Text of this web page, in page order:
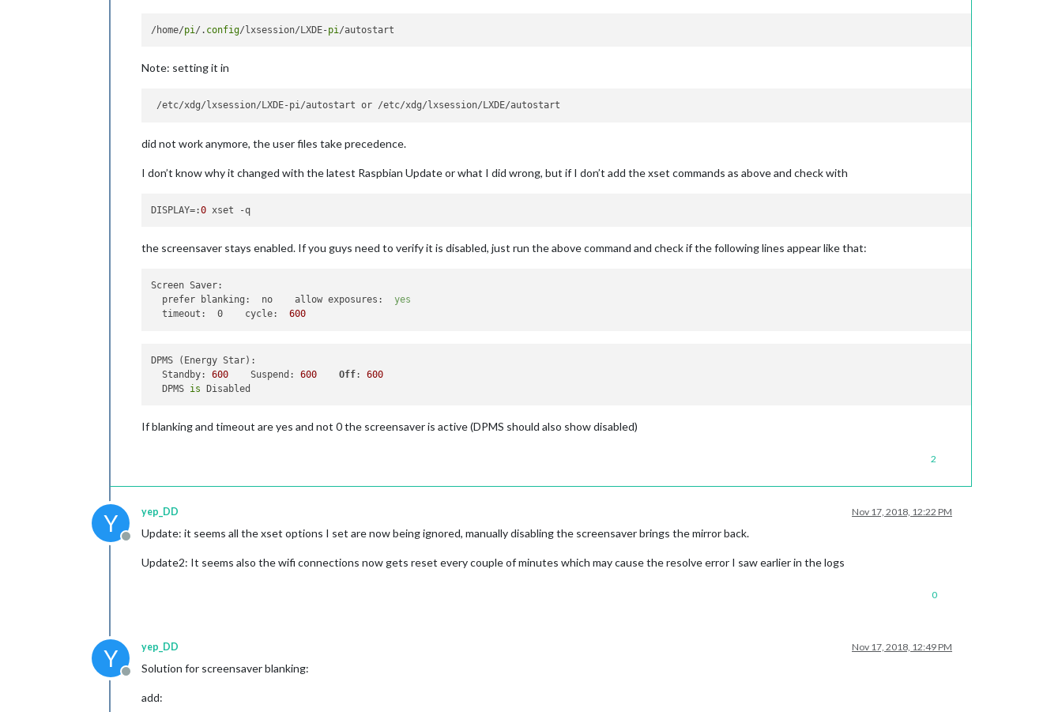
/home/pi /. config/lxsession/LXDE-pi
Note: setting it in
did not work anymore, the user files take precedence.
I don’t know why it changed with the latest Raspbian Update or what I did wrong, but if I don’t add the xset commands as above and check with
DISPLAY=:0
the screensaver stays enabled. If you guys need to verify it is disabled, just run the above command and check if the following lines appear like that:
Screen Saver:
prefer blanking:  no    allow exposures:
yes
timeout:  0    cycle:
600
DPMS (Energy Star):
  Standby:
600
    Suspend:
600 Off: 600
  DPMS
is
If blanking and timeout are yes and not 0 the screensaver is active (DPMS should also show disabled)
2
Y
Offline
yep_DD Nov 17, 2018, 12:22 PM
Update: it seems all the xset options I set are now being ignored, manually disabling the screensaver brings the mirror back.
Update2: It seems also the wifi connections now gets reset every couple of minutes which may cause the resolve error I saw earlier in the logs
0
Y
Offline
yep_DD Nov 17, 2018, 12:49 PM
Solution for screensaver blanking:
add: